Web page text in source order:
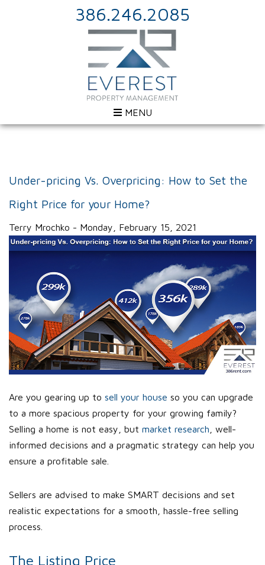
386.246.2085
MENU
Under-pricing Vs. Overpricing: How to Set the
Right Price for your Home?
Terry Mrochko - Monday, February 15, 2021
Are you gearing up to sell your house so you can upgrade
to a more spacious property for your growing family?
Selling a home is not easy, but market research , well-
informed decisions and a pragmatic strategy can help you
ensure a profitable sale.
Sellers are advised to make SMART decisions and set
realistic expectations for a smooth, hassle-free selling
process.
The Listing Price